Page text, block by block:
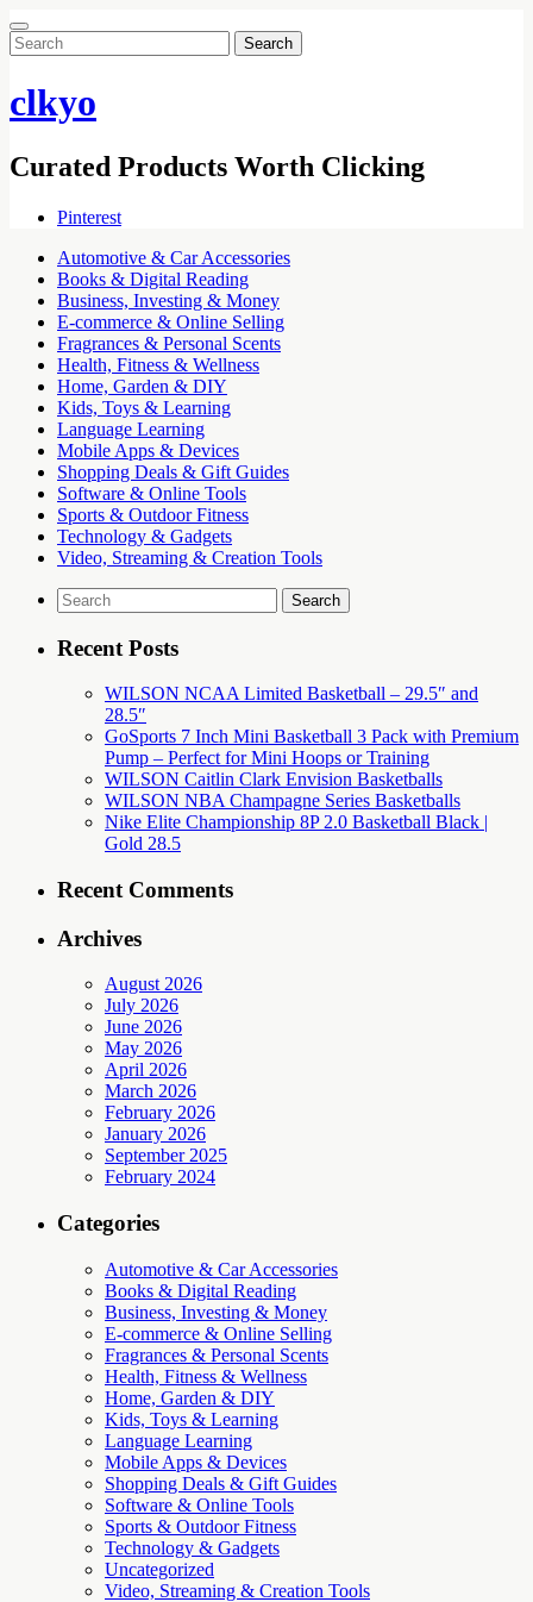
Search
for:
clkyo
Curated Products Worth Clicking
Pinterest
Automotive & Car Accessories
Books & Digital Reading
Business, Investing & Money
E-commerce & Online Selling
Fragrances & Personal Scents
Health, Fitness & Wellness
Home, Garden & DIY
Kids, Toys & Learning
Language Learning
Mobile Apps & Devices
Shopping Deals & Gift Guides
Software & Online Tools
Sports & Outdoor Fitness
Technology & Gadgets
Video, Streaming & Creation Tools
Search
for:
Recent Posts
WILSON NCAA Limited Basketball – 29.5″ and
28.5″
GoSports 7 Inch Mini Basketball 3 Pack with Premium
Pump – Perfect for Mini Hoops or Training
WILSON Caitlin Clark Envision Basketballs
WILSON NBA Champagne Series Basketballs
Nike Elite Championship 8P 2.0 Basketball Black |
Gold 28.5
Recent Comments
Archives
August 2026
July 2026
June 2026
May 2026
April 2026
March 2026
February 2026
January 2026
September 2025
February 2024
Categories
Automotive & Car Accessories
Books & Digital Reading
Business, Investing & Money
E-commerce & Online Selling
Fragrances & Personal Scents
Health, Fitness & Wellness
Home, Garden & DIY
Kids, Toys & Learning
Language Learning
Mobile Apps & Devices
Shopping Deals & Gift Guides
Software & Online Tools
Sports & Outdoor Fitness
Technology & Gadgets
Uncategorized
Video, Streaming & Creation Tools